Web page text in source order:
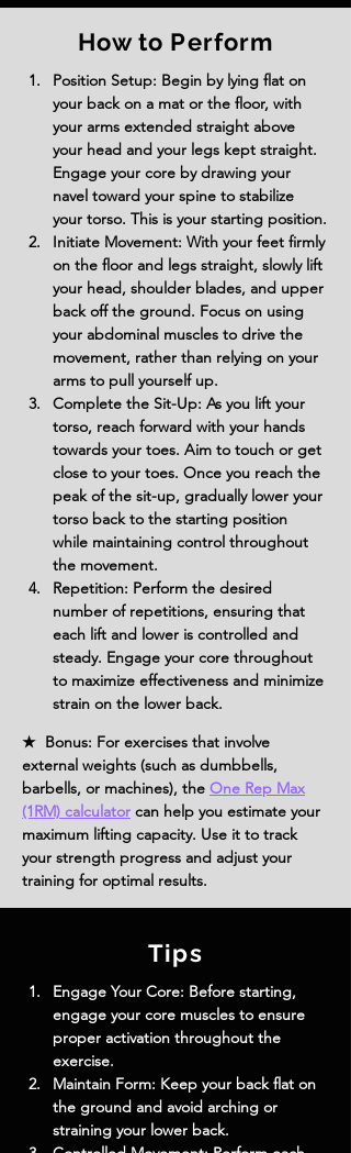
How to Perform
Position Setup: Begin by lying flat on
your back on a mat or the floor, with
your arms extended straight above
your head and your legs kept straight.
Engage your core by drawing your
navel toward your spine to stabilize
your torso. This is your starting position.
Initiate Movement: With your feet firmly
on the floor and legs straight, slowly lift
your head, shoulder blades, and upper
back off the ground. Focus on using
your abdominal muscles to drive the
movement, rather than relying on your
arms to pull yourself up.
Complete the Sit-Up: As you lift your
torso, reach forward with your hands
towards your toes. Aim to touch or get
close to your toes. Once you reach the
peak of the sit-up, gradually lower your
torso back to the starting position
while maintaining control throughout
the movement.
Repetition: Perform the desired
number of repetitions, ensuring that
each lift and lower is controlled and
steady. Engage your core throughout
to maximize effectiveness and minimize
strain on the lower back.
★ Bonus: For exercises that involve
external weights (such as dumbbells,
barbells, or machines), the One Rep Max
(1RM) calculator can help you estimate your
maximum lifting capacity. Use it to track
your strength progress and adjust your
training for optimal results.
Tips
Engage Your Core: Before starting,
engage your core muscles to ensure
proper activation throughout the
exercise.
Maintain Form: Keep your back flat on
the ground and avoid arching or
straining your lower back.